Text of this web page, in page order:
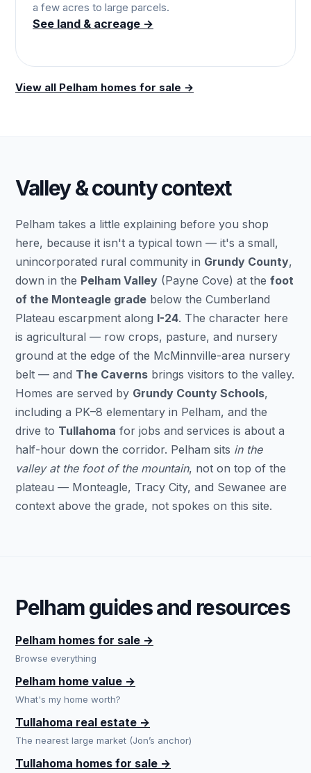
a few acres to large parcels.
See land & acreage →
View all Pelham homes for sale →
Valley & county context
Pelham takes a little explaining before you shop
here, because it isn't a typical town — it's a small,
unincorporated rural community in Grundy County,
down in the Pelham Valley (Payne Cove) at the foot
of the Monteagle grade below the Cumberland
Plateau escarpment along I-24. The character here
is agricultural — row crops, pasture, and nursery
ground at the edge of the McMinnville-area nursery
belt — and The Caverns brings visitors to the valley.
Homes are served by Grundy County Schools,
including a PK–8 elementary in Pelham, and the
drive to Tullahoma for jobs and services is about a
half-hour down the corridor. Pelham sits in the
valley at the foot of the mountain, not on top of the
plateau — Monteagle, Tracy City, and Sewanee are
context above the grade, not spokes on this site.
Pelham guides and resources
Pelham homes for sale →
Browse everything
Pelham home value →
What's my home worth?
Tullahoma real estate →
The nearest large market (Jon’s anchor)
Tullahoma homes for sale →